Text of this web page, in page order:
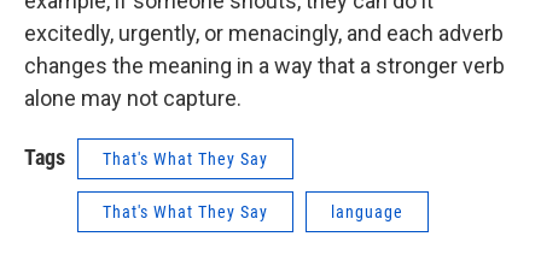
excitedly, urgently, or menacingly, and each adverb
changes the meaning in a way that a stronger verb
alone may not capture.
Tags That's What They Say
That's What They Say language